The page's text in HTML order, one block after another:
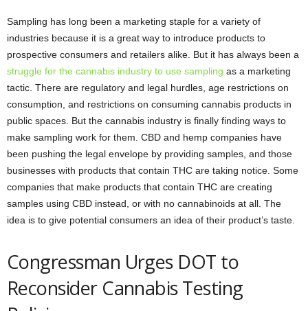
Sampling has long been a marketing staple for a variety of
industries because it is a great way to introduce products to
prospective consumers and retailers alike. But it has always been a
struggle for the cannabis industry to use sampling as a marketing
tactic. There are regulatory and legal hurdles, age restrictions on
consumption, and restrictions on consuming cannabis products in
public spaces. But the cannabis industry is finally finding ways to
make sampling work for them. CBD and hemp companies have
been pushing the legal envelope by providing samples, and those
businesses with products that contain THC are taking notice. Some
companies that make products that contain THC are creating
samples using CBD instead, or with no cannabinoids at all. The
idea is to give potential consumers an idea of their product’s taste.
Congressman Urges DOT to
Reconsider Cannabis Testing